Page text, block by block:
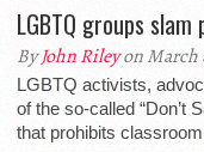
LGBTQ groups slam
ByJohn Rileyon March
LGBTQ activists,
of the so-called “Don’t
that prohibits